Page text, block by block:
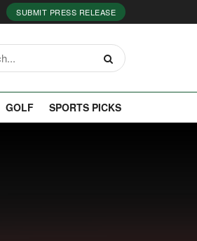
SUBMIT PRESS RELEASE
GOLF SPORTS PICKS